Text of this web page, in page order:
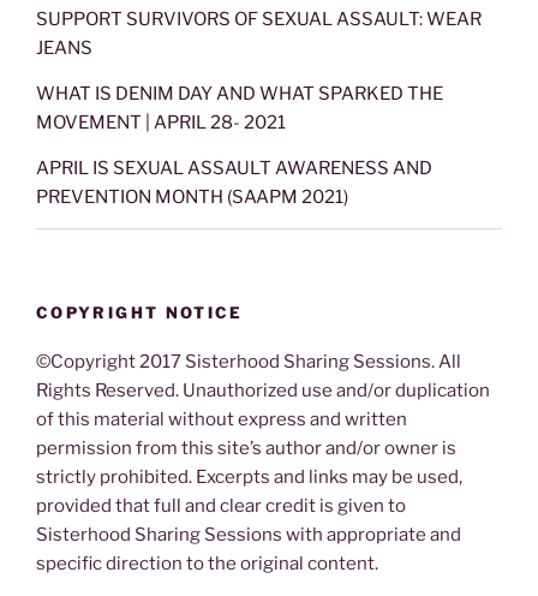
SUPPORT SURVIVORS OF SEXUAL ASSAULT: WEAR
JEANS
WHAT IS DENIM DAY AND WHAT SPARKED THE
MOVEMENT | APRIL 28- 2021
APRIL IS SEXUAL ASSAULT AWARENESS AND
PREVENTION MONTH (SAAPM 2021)
COPYRIGHT NOTICE
©Copyright 2017 Sisterhood Sharing Sessions. All
Rights Reserved. Unauthorized use and/or duplication
of this material without express and written
permission from this site’s author and/or owner is
strictly prohibited. Excerpts and links may be used,
provided that full and clear credit is given to
Sisterhood Sharing Sessions with appropriate and
specific direction to the original content.